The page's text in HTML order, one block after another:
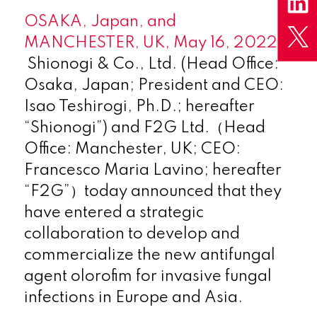
OSAKA, Japan, and
MANCHESTER, UK, May 16, 2022 –
Shionogi & Co., Ltd. (Head Office:
Osaka, Japan; President and CEO:
Isao Teshirogi, Ph.D.; hereafter
“Shionogi”) and F2G Ltd.（Head
Office: Manchester, UK; CEO:
Francesco Maria Lavino; hereafter
“F2G”）today announced that they
have entered a strategic
collaboration to develop and
commercialize the new antifungal
agent olorofim for invasive fungal
infections in Europe and Asia.